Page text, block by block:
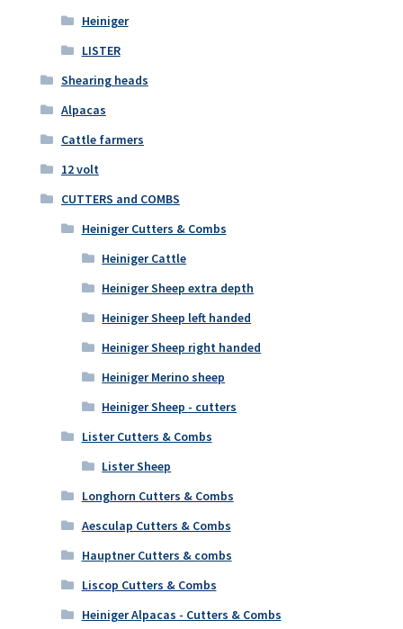
Heiniger
LISTER
Shearing heads
Alpacas
Cattle farmers
12 volt
CUTTERS and COMBS
Heiniger Cutters & Combs
Heiniger Cattle
Heiniger Sheep extra depth
Heiniger Sheep left handed
Heiniger Sheep right handed
Heiniger Merino sheep
Heiniger Sheep - cutters
Lister Cutters & Combs
Lister Sheep
Longhorn Cutters & Combs
Aesculap Cutters & Combs
Hauptner Cutters & combs
Liscop Cutters & Combs
Heiniger Alpacas - Cutters & Combs